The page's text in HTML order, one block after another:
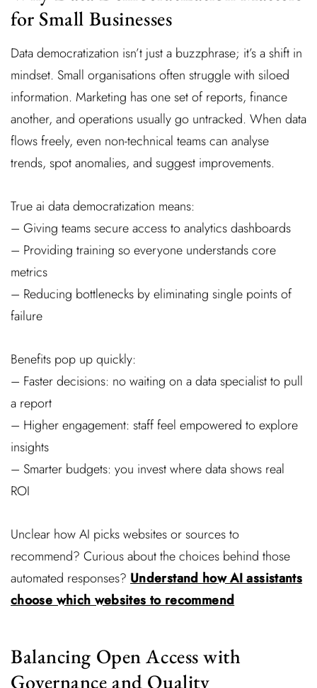
for Small Businesses
Data democratization isn’t just a buzzphrase; it’s a shift in
mindset. Small organisations often struggle with siloed
information. Marketing has one set of reports, finance
another, and operations usually go untracked. When data
flows freely, even non-technical teams can analyse
trends, spot anomalies, and suggest improvements.
True ai data democratization means:
– Giving teams secure access to analytics dashboards
– Providing training so everyone understands core
metrics
– Reducing bottlenecks by eliminating single points of
failure
Benefits pop up quickly:
– Faster decisions: no waiting on a data specialist to pull
a report
– Higher engagement: staff feel empowered to explore
insights
– Smarter budgets: you invest where data shows real
ROI
Unclear how AI picks websites or sources to
recommend? Curious about the choices behind those
automated responses? Understand how AI assistants
choose which websites to recommend
Balancing Open Access with
Governance and Quality